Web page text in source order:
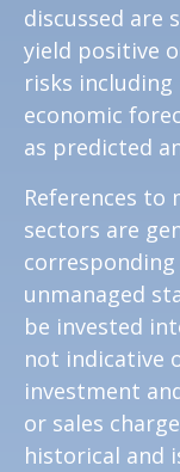
discussed are
yield positive
risks
economic
as predicted
References to
sectors are
corresponding
unmanaged
be invested
not indicative
investment
or sales
historical and